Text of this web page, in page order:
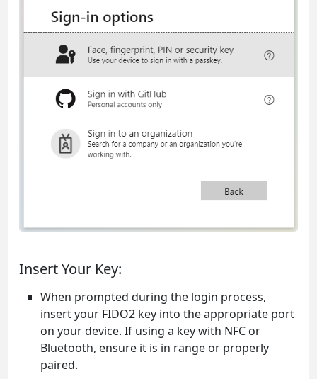
Insert Your Key:
When prompted during the login process,
insert your FIDO2 key into the appropriate port
on your device. If using a key with NFC or
Bluetooth, ensure it is in range or properly
paired.